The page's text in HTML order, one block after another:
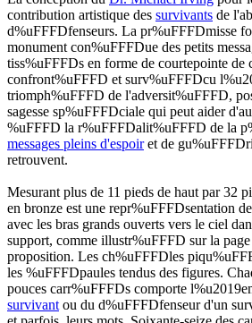
contribution artistique des survivants de
d%uFFFDfenseurs. La pr%uFFFDmisse
monument con%uFFFDue des petits
tiss%uFFFDs en forme de courtepointe de
confront%uFFFD et surv%uFFFDcu
triomph%uFFFD de l'adversit%uFFFD,
sagesse sp%uFFFDciale qui peut aider
%uFFFD la r%uFFFDalit%uFFFD de la
messages pleins d'espoiret de
retrouvent.
Mesurant plus de 11 pieds de haut par 32
en bronze est une repr%uFFFDsentation
avec les bras grands ouverts vers le ciel
support, comme illustr%uFFFD sur la
proposition. Les ch%uFFFDles
les %uFFFDpaules tendus des figures.
pouces carr%uFFFDs comporte
survivantou du d%uFFFDfenseur d'un